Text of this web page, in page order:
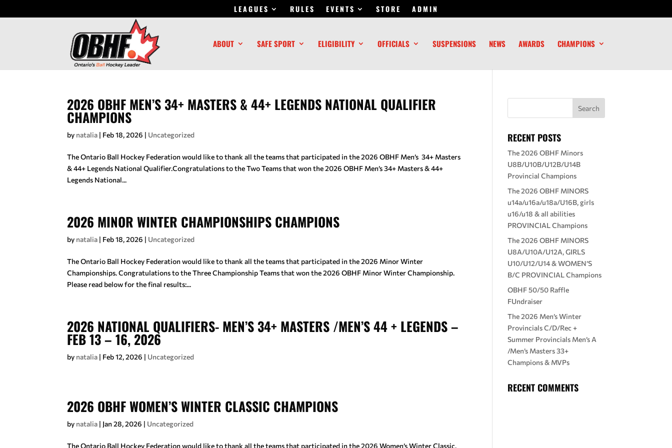
LEAGUES RULES EVENTS STORE ADMIN
ABOUT SAFE SPORT ELIGIBILITY OFFICIALS SUSPENSIONS NEWS AWARDS CHAMPIONS
2026 OBHF MEN’S 34+ MASTERS & 44+ LEGENDS NATIONAL QUALIFIER
CHAMPIONS
by natalia | Feb 18, 2026 | Uncategorized
The Ontario Ball Hockey Federation would like to thank all the teams that participated in the 2026 OBHF Men’s 34+ Masters
& 44+ Legends National Qualifier.Congratulations to the Two Teams that won the 2026 OBHF Men’s 34+ Masters & 44+
Legends National...
2026 MINOR WINTER CHAMPIONSHIPS CHAMPIONS
by natalia | Feb 18, 2026 | Uncategorized
The Ontario Ball Hockey Federation would like to thank all the teams that participated in the 2026 Minor Winter
Championships. Congratulations to the Three Championship Teams that won the 2026 OBHF Minor Winter Championship.
Please read below for the final results:...
2026 NATIONAL QUALIFIERS- MEN’S 34+ MASTERS /MEN’S 44 + LEGENDS –
FEB 13 – 16, 2026
by natalia | Feb 12, 2026 | Uncategorized
2026 OBHF WOMEN’S WINTER CLASSIC CHAMPIONS
by natalia | Jan 28, 2026 | Uncategorized
The Ontario Ball Hockey Federation would like to thank all the teams that participated in the 2026 Women’s Winter Classic.
RECENT POSTS
The 2026 OBHF Minors
U8B/U10B/U12B/U14B
Provincial Champions
The 2026 OBHF MINORS
u14a/u16a/u18a/U16B, girls
u16/u18 & all abilities
PROVINCIAL Champions
The 2026 OBHF MINORS
U8A/U10A/U12A, GIRLS
U10/U12/U14 & WOMEN’S
B/C PROVINCIAL Champions
OBHF 50/50 Raffle
FUndraiser
The 2026 Men’s Winter
Provincials C/D/Rec +
Summer Provincials Men’s A
/Men’s Masters 33+
Champions & MVPs
RECENT COMMENTS